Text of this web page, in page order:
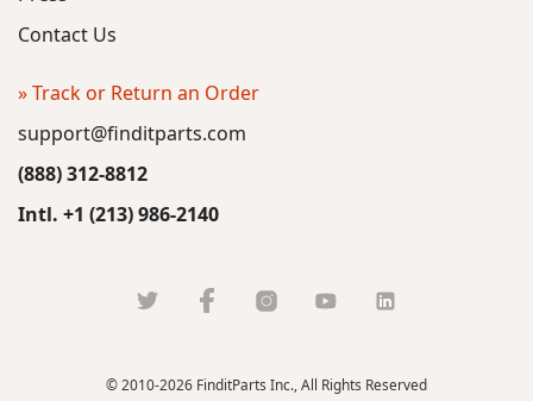
Contact Us
» Track or Return an Order
support@finditparts.com
(888) 312-8812
Intl. +1 (213) 986-2140
© 2010-2026 FinditParts Inc., All Rights Reserved